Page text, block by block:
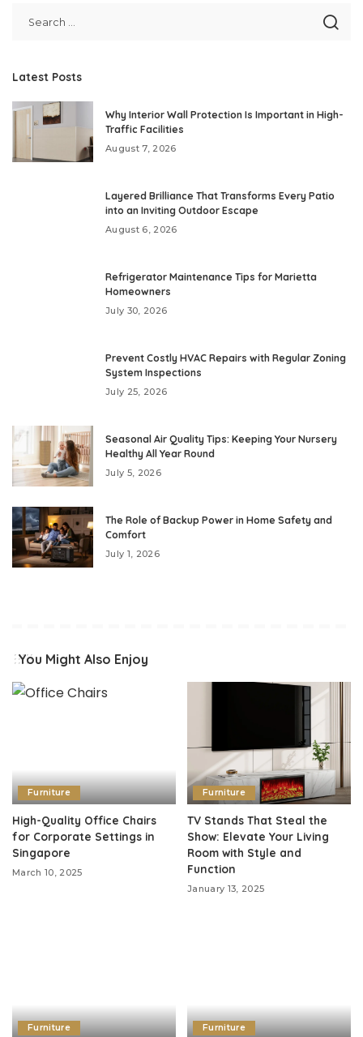
Latest Posts
Why Interior Wall Protection Is Important in High-
Traffic Facilities
August 7, 2026
Layered Brilliance That Transforms Every Patio
into an Inviting Outdoor Escape
August 6, 2026
Refrigerator Maintenance Tips for Marietta
Homeowners
July 30, 2026
Prevent Costly HVAC Repairs with Regular Zoning
System Inspections
July 25, 2026
Seasonal Air Quality Tips: Keeping Your Nursery
Healthy All Year Round
July 5, 2026
The Role of Backup Power in Home Safety and
Comfort
July 1, 2026
You Might Also Enjoy
Furniture
High-Quality Office Chairs
for Corporate Settings in
Singapore
March 10, 2025
Furniture
TV Stands That Steal the
Show: Elevate Your Living
Room with Style and
Function
January 13, 2025
Furniture Furniture